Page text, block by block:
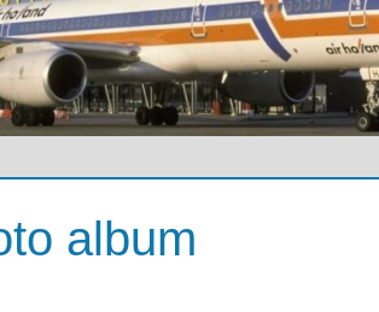
album